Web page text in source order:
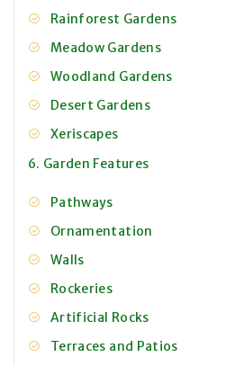
Rainforest Gardens
Meadow Gardens
Woodland Gardens
Desert Gardens
Xeriscapes
6. Garden Features
Pathways
Ornamentation
Walls
Rockeries
Artificial Rocks
Terraces and Patios